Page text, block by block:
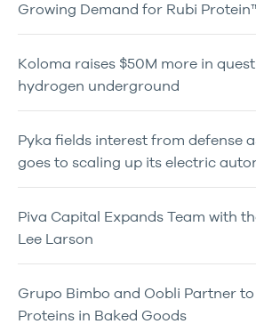
Growing Demand for Rubi
Koloma raises $50M more in
hydrogen underground
Pyka fields interest from defense
goes to scaling up its electric
Piva Capital Expands Team with
Lee Larson
Grupo Bimbo and Oobli Partner
Proteins in Baked Goods